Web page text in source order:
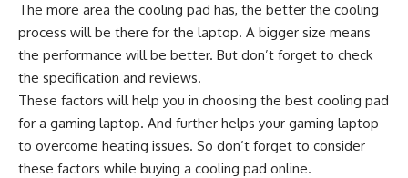
The more area the cooling pad has, the better the cooling
process will be there for the laptop. A bigger size means
the performance will be better. But don’t forget to check
the specification and reviews.
These factors will help you in choosing the best cooling pad
for a gaming laptop. And further helps your gaming laptop
to overcome heating issues. So don’t forget to consider
these factors while buying a cooling pad online.